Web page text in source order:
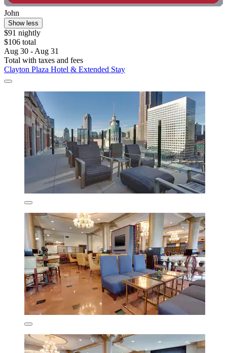
John
Show less
$91 nightly
$106 total
Aug 30 - Aug 31
Total with taxes and fees
Clayton Plaza Hotel & Extended Stay